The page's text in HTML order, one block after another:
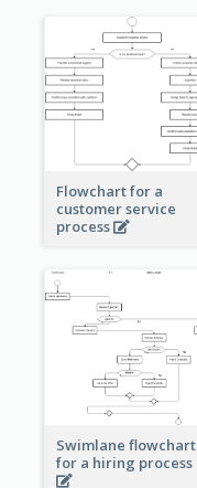
Flowchart for a
customer service
process
Swimlane flowchart
for a hiring process